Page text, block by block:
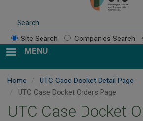
Site Search Companies Search
MENU
Home
UTC Case Docket Detail Page
UTC Case Docket Orders Page
UTC Case Docket